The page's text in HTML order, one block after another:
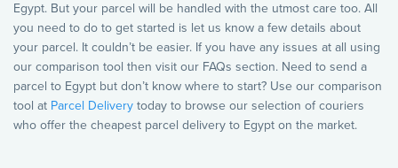
Egypt. But your parcel will be handled with the utmost care too. All
you need to do to get started is let us know a few details about
your parcel. It couldn’t be easier. If you have any issues at all using
our comparison tool then visit our FAQs section. Need to send a
parcel to Egypt but don’t know where to start? Use our comparison
tool at Parcel Delivery today to browse our selection of couriers
who offer the cheapest parcel delivery to Egypt on the market.